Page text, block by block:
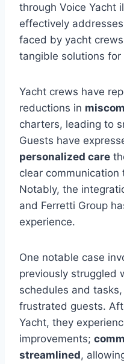
through Voice Yacht
effectively
faced by yacht
tangible solutions
Yacht crews have
reductions in
charters, leading to
Guests have
personalized care
clear communication
Notably, the
and Ferretti Group
experience.
One notable case
previously struggled
schedules and
frustrated guests.
Yacht, they
improvements;
streamlined,